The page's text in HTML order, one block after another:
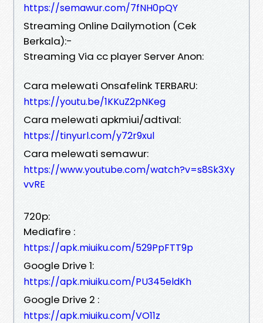
https://semawur.com/7fNH0pQY
Streaming Online Dailymotion (Cek
Berkala):-
Streaming Via cc player Server Anon:
Cara melewati Onsafelink TERBARU:
https://youtu.be/1KKuZ2pNKeg
Cara melewati apkmiui/adtival:
https://tinyurl.com/y72r9xul
Cara melewati semawur:
https://www.youtube.com/watch?v=s8Sk3Xy
vvRE
720p:
Mediafire :
https://apk.miuiku.com/529PpFTT9p
Google Drive 1:
https://apk.miuiku.com/PU345eldKh
Google Drive 2 :
https://apk.miuiku.com/VO11z